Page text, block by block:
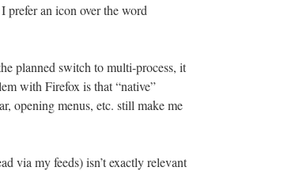
prefer an icon over the word
planned switch to multi-process, it
with Firefox is that “native”
opening menus, etc. still make me
via my feeds) isn’t exactly relevant